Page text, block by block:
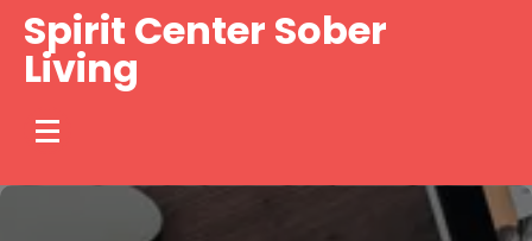
Skip
content
Spirit Center Sober
Living